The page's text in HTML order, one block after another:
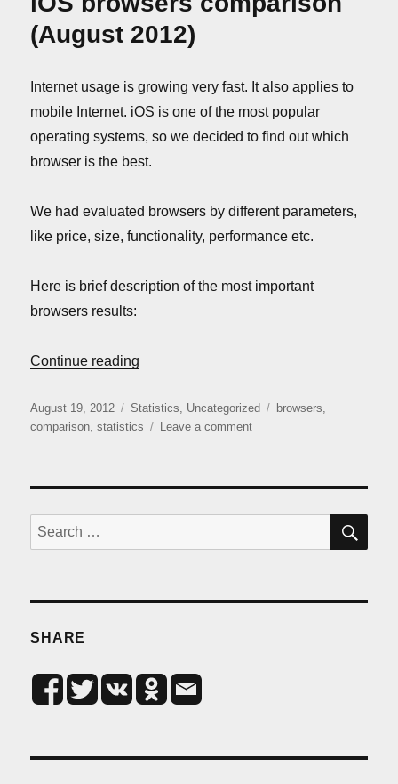
(August 2012)
Internet usage is growing very fast. It also applies to
mobile Internet. iOS is one of the most popular
operating systems, so we decided to find out which
browser is the best.
We had evaluated browsers by different parameters,
like price, size, functionality, performance etc.
Here is brief description of the most important
browsers results:
Continue reading
Posted
on
August 19, 2012 Categories
Statistics Uncategorized Tags
browsers
comparison ,statistics Leave a commenton
2012)
Search
for:
SHARE